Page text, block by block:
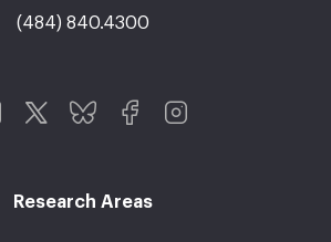
(484) 840.4300
Research Areas